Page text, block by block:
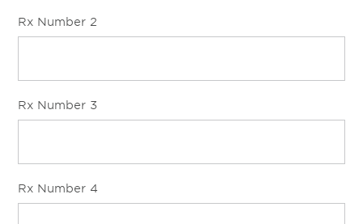
Rx Number 2
Rx Number 3
Rx Number 4